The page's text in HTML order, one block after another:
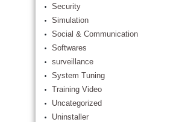
Security
Simulation
Social & Communication
Softwares
surveillance
System Tuning
Training Video
Uncategorized
Uninstaller